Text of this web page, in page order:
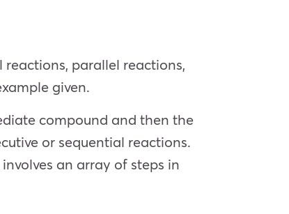
parallel reactions,
given.
compound and then the
or sequential reactions.
an array of steps in